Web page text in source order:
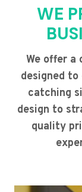
WE
We offer a
designed
catching
design to
quality